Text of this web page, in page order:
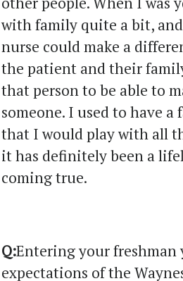
with family quite a bit,
nurse could make a
the patient and their
that person to be able to
someone. I used to have
that I would play with all
it has definitely been a
coming true.
Q:Entering your freshman
expectations of the